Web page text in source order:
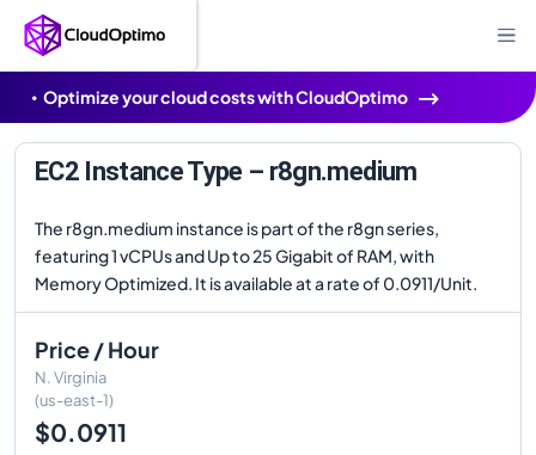
Optimize your cloud costs with CloudOptimo
EC2 Instance Type – r8gn.medium
The r8gn.medium instance is part of the r8gn series,
featuring 1 vCPUs and Up to 25 Gigabit of RAM, with
Memory Optimized. It is available at a rate of 0.0911/Unit.
Price / Hour
N. Virginia
(us-east-1)
$0.0911